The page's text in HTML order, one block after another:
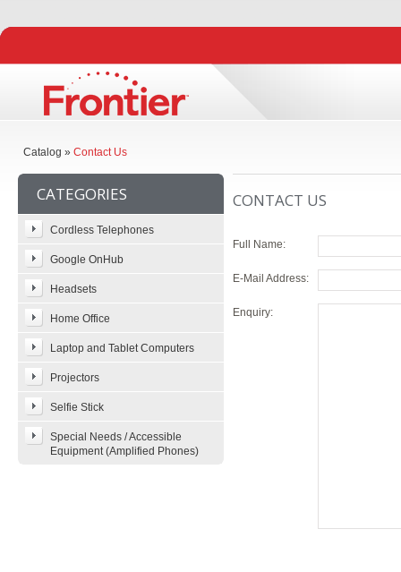
Catalog » Contact Us
CONTACT US
Full Name:
E-Mail Address:
Enquiry:
CATEGORIES
Cordless Telephones
Google OnHub
Headsets
Home Office
Laptop and Tablet Computers
Projectors
Selfie Stick
Special Needs / Accessible
Equipment (Amplified Phones)